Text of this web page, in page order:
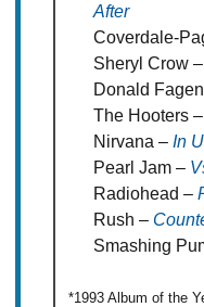
After
Coverdale-
Sheryl Crow –
Donald
The Hooters –
Nirvana – In
Pearl Jam –
Radiohead –
Rush –
Smashing
*1993 Album of the